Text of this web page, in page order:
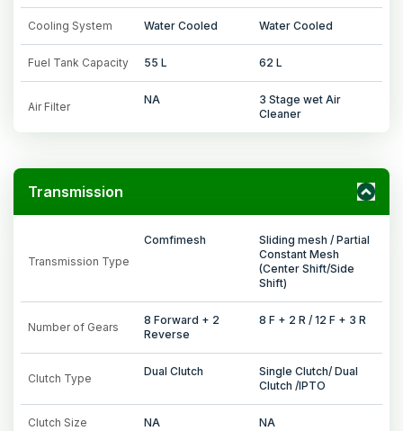
Cooling System Water Cooled Water Cooled
Fuel Tank Capacity 55 L 62 L
Air Filter
NA
3 Stage wet Air
Cleaner
Transmission
Transmission Type
Comfimesh
Sliding mesh / Partial
Constant Mesh
(Center Shift/Side
Shift)
Number of Gears
8 Forward + 2
Reverse
8 F + 2 R / 12 F + 3 R
Clutch Type
Dual Clutch
Single Clutch/ Dual
Clutch /IPTO
Clutch Size NA NA